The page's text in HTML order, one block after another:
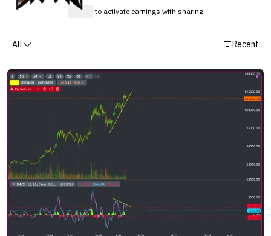
Sign up to activate earnings with sharing
All Recent